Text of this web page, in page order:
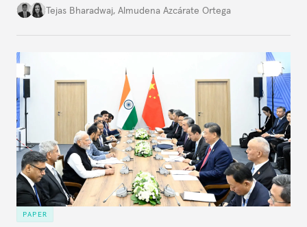
international diplomacy stand today?
Tejas Bharadwaj, Almudena Azcárate Ortega
PAPER